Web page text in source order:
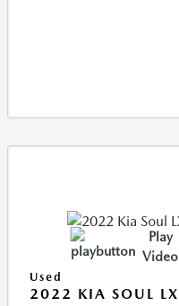
Play
Video
Used
2022 KIA SOUL LX